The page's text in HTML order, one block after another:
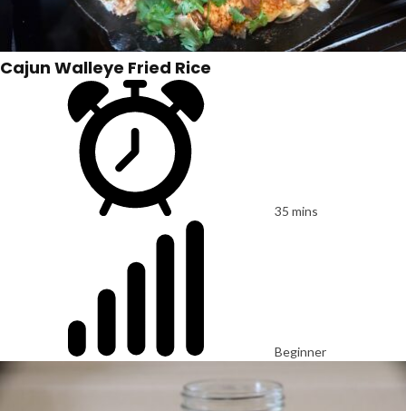
Cajun Walleye Fried Rice
35 mins
Beginner